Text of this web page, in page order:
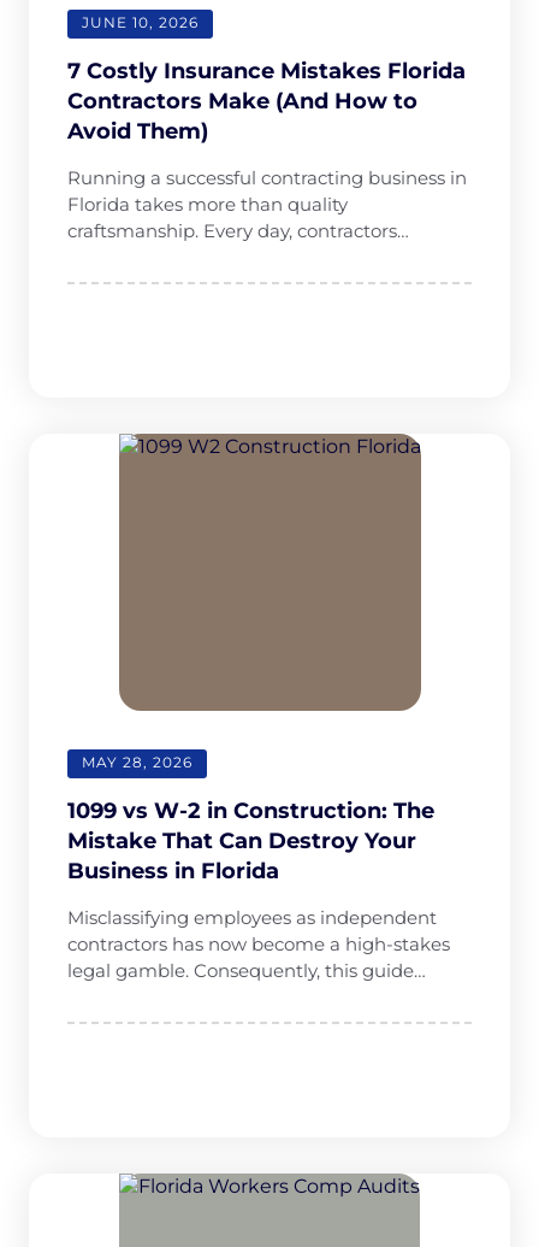
JUNE 10, 2026
7 Costly Insurance Mistakes Florida
Contractors Make (And How to
Avoid Them)
Running a successful contracting business in
Florida takes more than quality
craftsmanship. Every day, contractors…
MAY 28, 2026
1099 vs W-2 in Construction: The
Mistake That Can Destroy Your
Business in Florida
Misclassifying employees as independent
contractors has now become a high-stakes
legal gamble. Consequently, this guide…